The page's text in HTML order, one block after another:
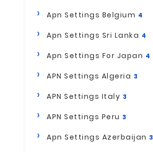
Apn Settings Belgium 4
Apn Settings Sri Lanka 4
Apn Settings For Japan 4
APN Settings Algeria 3
APN Settings Italy 3
APN Settings Peru 3
Apn Settings Azerbaijan 3